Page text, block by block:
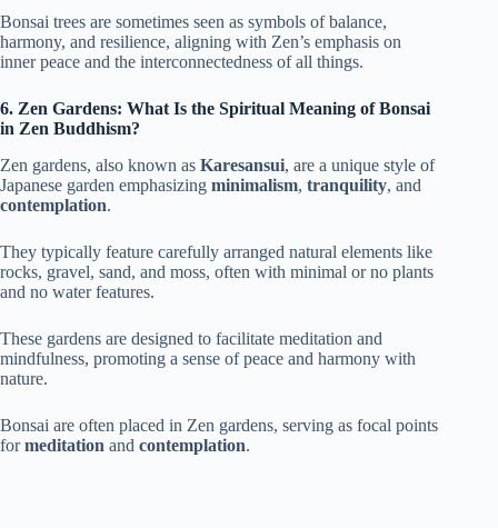
Bonsai trees are sometimes seen as symbols of balance,
harmony, and resilience, aligning with Zen’s emphasis on
inner peace and the interconnectedness of all things.
6. Zen Gardens: What Is the Spiritual Meaning of Bonsai
in Zen Buddhism?
Zen gardens, also known as Karesansui, are a unique style of
Japanese garden emphasizing minimalism, tranquility, and
contemplation.
They typically feature carefully arranged natural elements like
rocks, gravel, sand, and moss, often with minimal or no plants
and no water features.
These gardens are designed to facilitate meditation and
mindfulness, promoting a sense of peace and harmony with
nature.
Bonsai are often placed in Zen gardens, serving as focal points
formeditation and contemplation.